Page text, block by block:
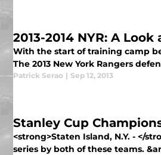
2013-2014 NYR: A
With the start of training camp
The 2013 New York Rangers
Patrick Serao | Sep 12, 2013
Stanley Cup
<strong>Staten Island, N.Y. - </
series by both of these teams.